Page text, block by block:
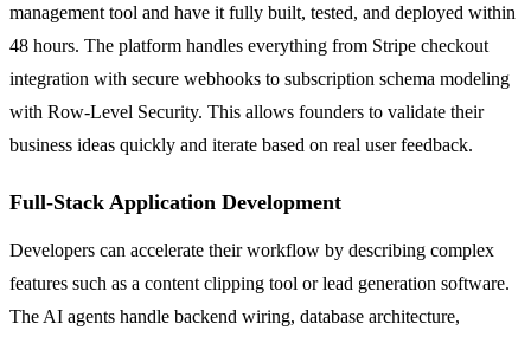
management tool and have it fully built, tested, and deployed within
48 hours. The platform handles everything from Stripe checkout
integration with secure webhooks to subscription schema modeling
with Row-Level Security. This allows founders to validate their
business ideas quickly and iterate based on real user feedback.
Full-Stack Application Development
Developers can accelerate their workflow by describing complex
features such as a content clipping tool or lead generation software.
The AI agents handle backend wiring, database architecture,